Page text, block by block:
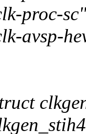
proc-
avsp-